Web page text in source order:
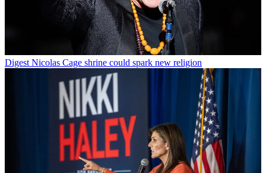
Digest Nicolas Cage shrine could spark new religion